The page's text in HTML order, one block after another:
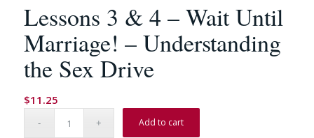
Lessons 3 & 4 – Wait Until
Marriage! – Understanding
the Sex Drive
$11.25
Add to cart